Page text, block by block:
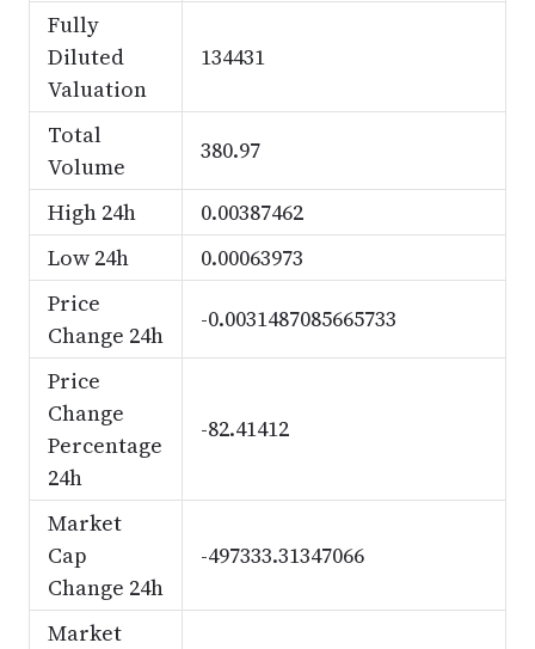
Fully
Diluted
Valuation
134431
Total
Volume
380.97
High 24h
0.00387462
Low 24h
0.00063973
Price
Change 24h
-0.0031487085665733
Price
Change
Percentage
24h
-82.41412
Market
Cap
Change 24h
-497333.31347066
Market